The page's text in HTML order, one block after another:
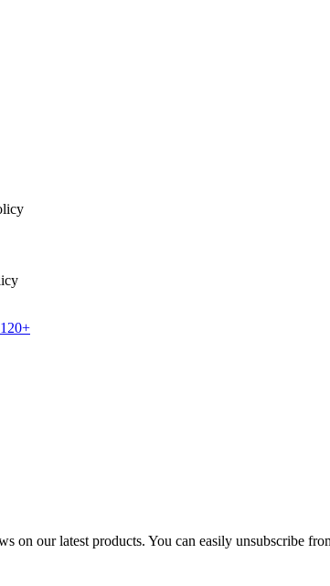
on our latest products. You can easily unsubscribe